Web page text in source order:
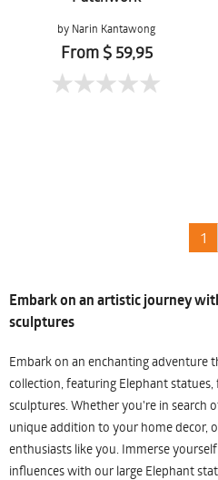
by Narin Kantawong
From $ 59,95
1
Embark on an artistic journey
sculptures
Embark on an enchanting adventure
collection, featuring Elephant
sculptures. Whether you're in search
unique addition to your home decor,
enthusiasts like you. Immerse
influences with our large Elephant